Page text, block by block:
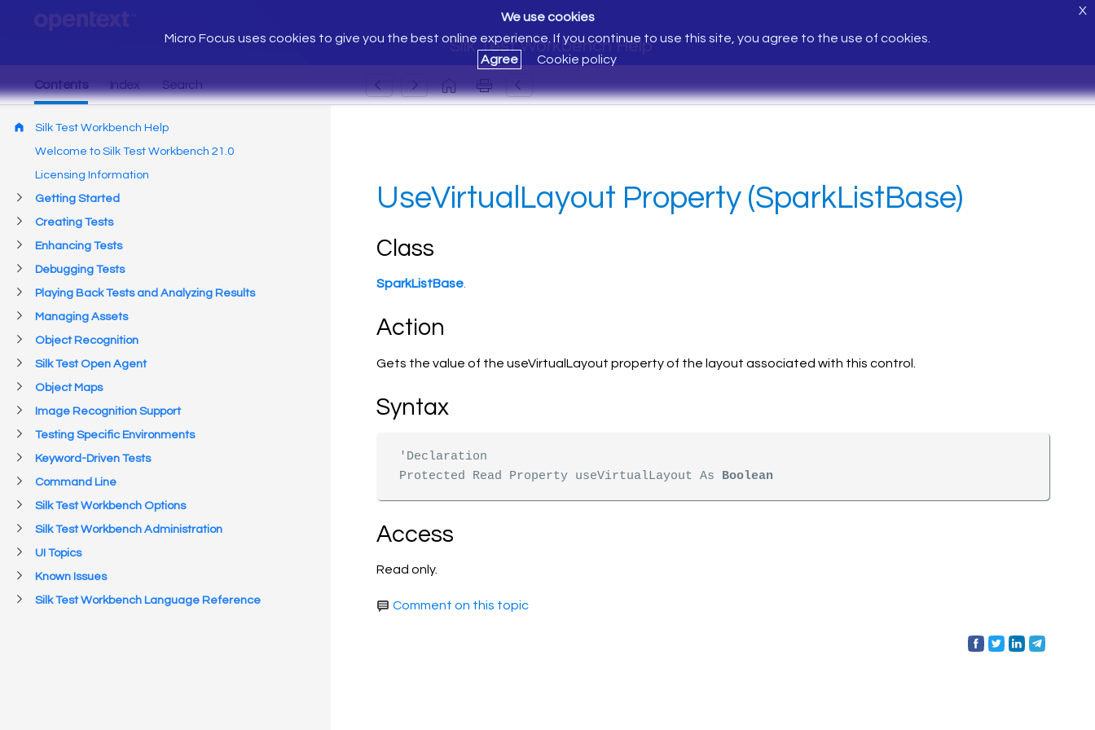
Silk Test Workbench Help
We use cookies
Micro Focus uses cookies to give you the best online experience. If you continue to use this site, you agree to the use of cookies.
Agree
Cookie policy
X